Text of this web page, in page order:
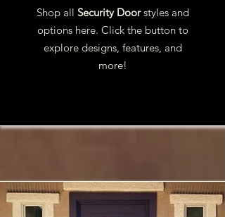
Shop all Security Doorstyles and
options here. Click the button to
explore designs, features, and
more!